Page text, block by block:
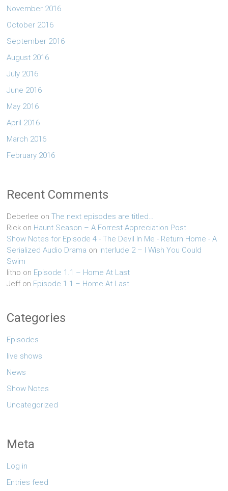
November 2016
October 2016
September 2016
August 2016
July 2016
June 2016
May 2016
April 2016
March 2016
February 2016
Recent Comments
Deberlee onThe next episodes are titled…
Rick on Haunt Season – A Forrest Appreciation Post
Show Notes for Episode 4 - The Devil In Me - Return Home - A
Serialized Audio Drama on Interlude 2 – I Wish You Could
Swim
litho on Episode 1.1 – Home At Last
Jeffon Episode 1.1 – Home At Last
Categories
Episodes
live shows
News
Show Notes
Uncategorized
Meta
Log in
Entries feed